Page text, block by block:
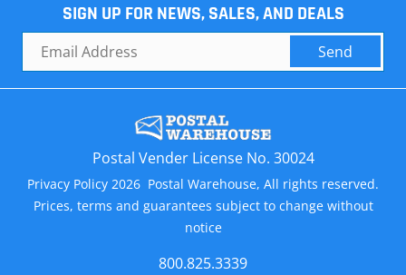
SIGN UP FOR NEWS, SALES, AND DEALS
Send
Postal Vender License No. 30024
Privacy Policy 2026 Postal Warehouse, All rights reserved.
Prices, terms and guarantees subject to change without
notice
800.825.3339